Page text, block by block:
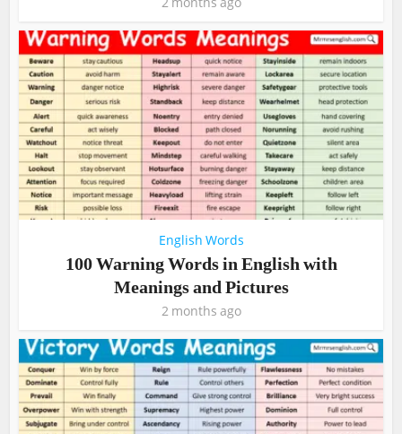
English Words
100 Warning Words in English with
Meanings and Pictures
2 months ago